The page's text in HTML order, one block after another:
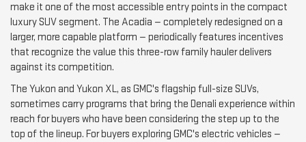
make it one of the most accessible entry points in the compact
luxury SUV segment. The Acadia — completely redesigned on a
larger, more capable platform — periodically features incentives
that recognize the value this three-row family hauler delivers
against its competition.
The Yukon and Yukon XL, as GMC's flagship full-size SUVs,
sometimes carry programs that bring the Denali experience within
reach for buyers who have been considering the step up to the
top of the lineup. For buyers exploring GMC's electric vehicles —